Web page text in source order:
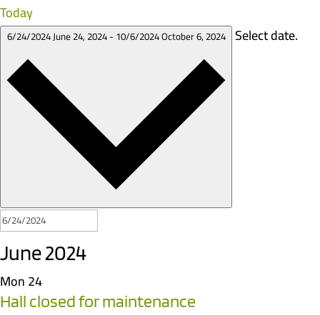
Today
6/24/2024June 24, 2024- 10/6/2024October 6, 2024 Select date.
June 2024
Mon24
Hall closed for maintenance